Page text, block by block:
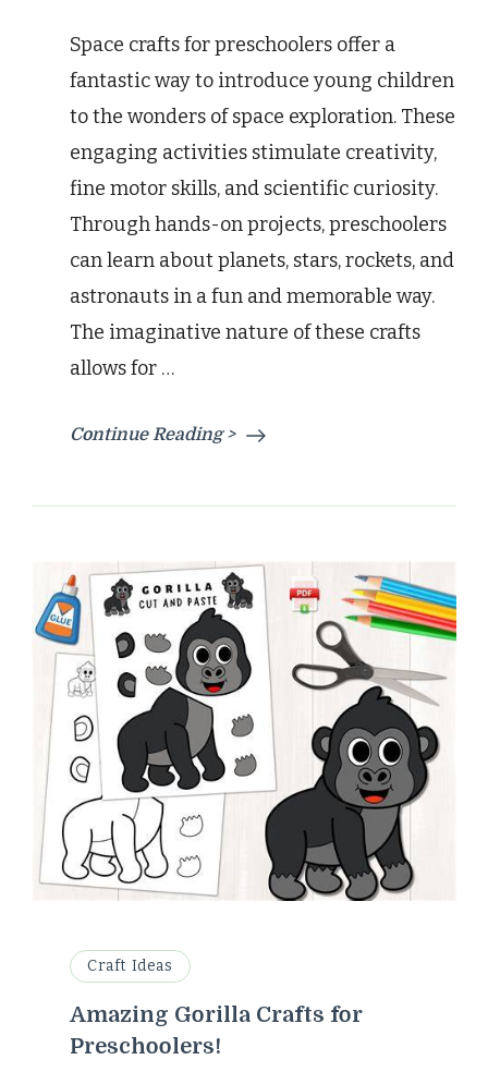
Crafts
for
Preschoolers!
Space crafts for preschoolers offer a
fantastic way to introduce young children
to the wonders of space exploration. These
engaging activities stimulate creativity,
fine motor skills, and scientific curiosity.
Through hands-on projects, preschoolers
can learn about planets, stars, rockets, and
astronauts in a fun and memorable way.
The imaginative nature of these crafts
allows for …
Continue Reading >
Craft Ideas
Amazing Gorilla Crafts for
Preschoolers!